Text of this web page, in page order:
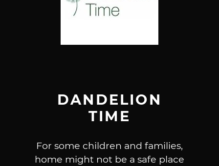
DANDELION
TIME
For some children and families,
home might not be a safe place